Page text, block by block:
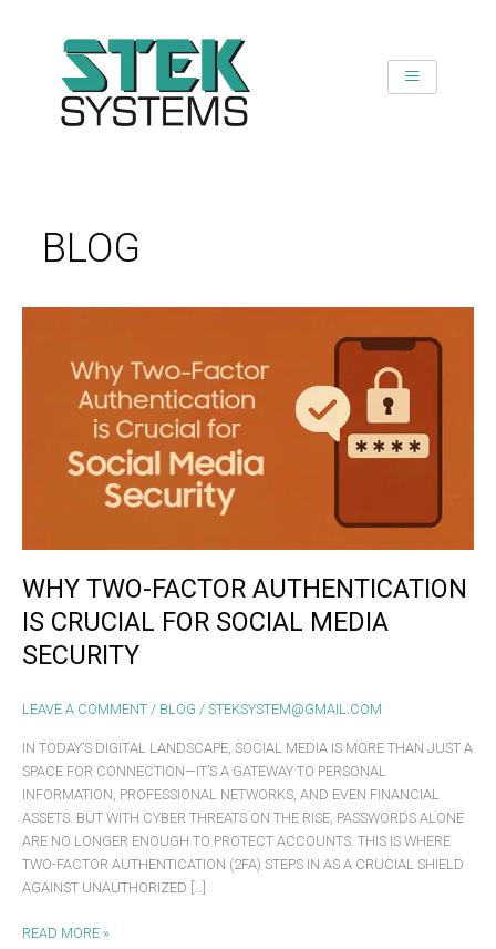
BLOG
WHY TWO-FACTOR AUTHENTICATION
IS CRUCIAL FOR SOCIAL MEDIA
SECURITY
LEAVE A COMMENT / BLOG / STEKSYSTEM@GMAIL.COM
IN TODAY’S DIGITAL LANDSCAPE, SOCIAL MEDIA IS MORE THAN JUST A
SPACE FOR CONNECTION—IT’S A GATEWAY TO PERSONAL
INFORMATION, PROFESSIONAL NETWORKS, AND EVEN FINANCIAL
ASSETS. BUT WITH CYBER THREATS ON THE RISE, PASSWORDS ALONE
ARE NO LONGER ENOUGH TO PROTECT ACCOUNTS. THIS IS WHERE
TWO-FACTOR AUTHENTICATION (2FA) STEPS IN AS A CRUCIAL SHIELD
AGAINST UNAUTHORIZED […]
FACTOR
AUTHENTICATION
READ MORE »